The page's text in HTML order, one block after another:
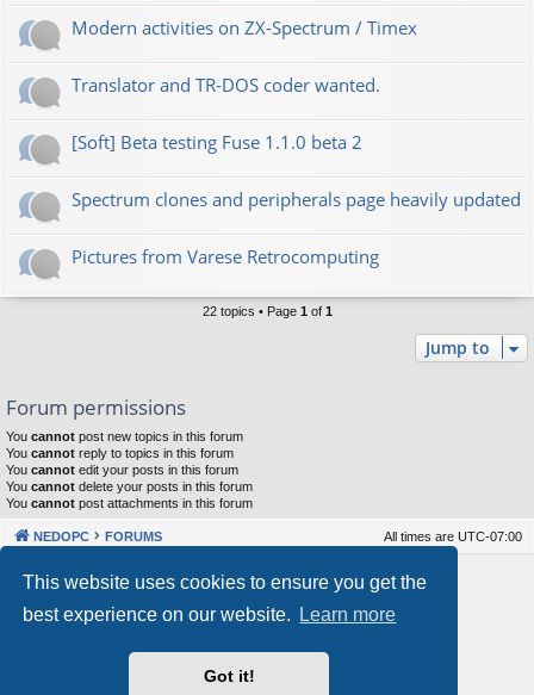
This website uses cookies to ensure you get the
best experience on our website.
Learn more
Got it!
Modern activities on ZX-Spectrum / Timex
Translator and TR-DOS coder wanted.
[Soft] Beta testing Fuse 1.1.0 beta 2
Spectrum clones and peripherals page heavily updated
Pictures from Varese Retrocomputing
22 topics • Page 1of 1
Jump to
Forum permissions
You cannot post new topics in this forum
You cannot reply to topics in this forum
You cannot edit your posts in this forum
You cannot delete your posts in this forum
You cannot post attachments in this forum
NEDOPC FORUMS All times are UTC-07:00
Powered by phpBB® Forum Software © phpBB Limited
Our VPS Hosting By RimuHosting
This server is located in London data center